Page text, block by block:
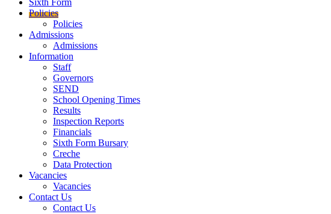
Sixth Form
Policies
Policies
Admissions
Admissions
Information
Staff
Governors
SEND
School Opening Times
Results
Inspection Reports
Financials
Sixth Form Bursary
Creche
Data Protection
Vacancies
Vacancies
Contact Us
Contact Us